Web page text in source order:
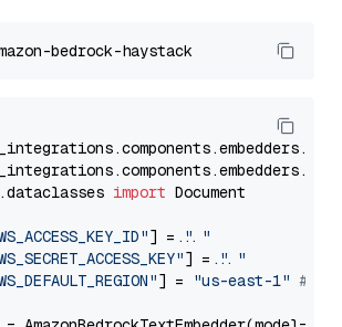
import Document
] = "..."
] = "..."
] = "us-east-1" #